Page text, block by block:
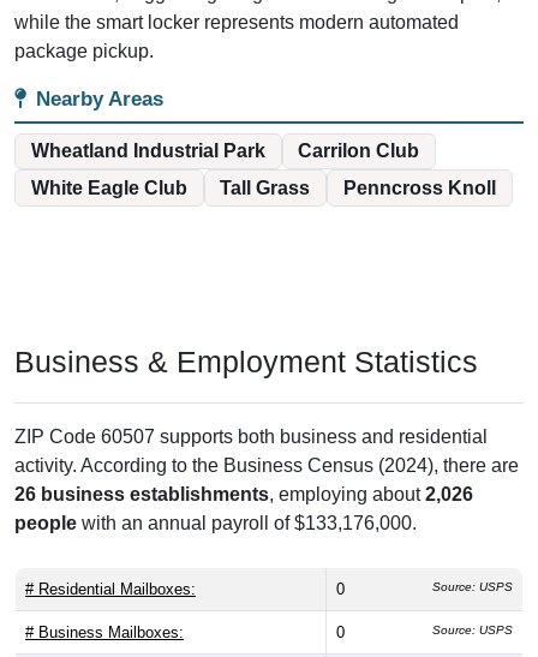
while the smart locker represents modern automated
package pickup.
Nearby Areas
Wheatland Industrial Park
Carrilon Club
White Eagle Club
Tall Grass Penncross Knoll
Business & Employment Statistics
ZIP Code 60507 supports both business and residential
activity. According to the Business Census (2024), there are
26 business establishments, employing about2,026
people with an annual payroll of $133,176,000.
# Residential Mailboxes: 0 Source: USPS
# Business Mailboxes: 0 Source: USPS